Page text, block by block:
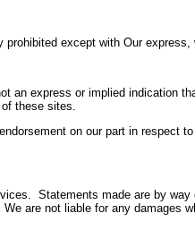
except with Our express,
express or implied indication
these sites.
on our part in respect
Statements made are by
are not liable for any damages